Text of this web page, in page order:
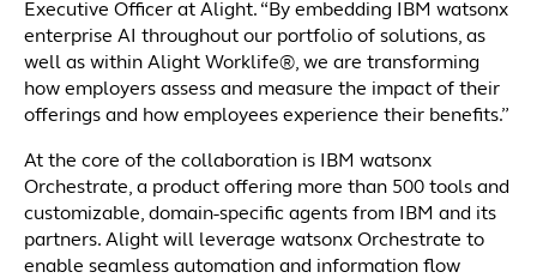
Executive Officer at Alight. “By embedding IBM watsonx
enterprise AI throughout our portfolio of solutions, as
well as within Alight Worklife®, we are transforming
how employers assess and measure the impact of their
offerings and how employees experience their benefits.”
At the core of the collaboration is IBM watsonx
Orchestrate, a product offering more than 500 tools and
customizable, domain-specific agents from IBM and its
partners. Alight will leverage watsonx Orchestrate to
enable seamless automation and information flow